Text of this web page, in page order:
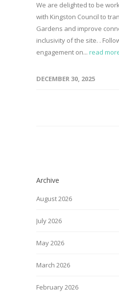
We are delighted to be
with Kingston Council to
Gardens and improve
inclusivity of the site. .
engagement on... read
DECEMBER 30, 2025
Archive
August 2026
July 2026
May 2026
March 2026
February 2026